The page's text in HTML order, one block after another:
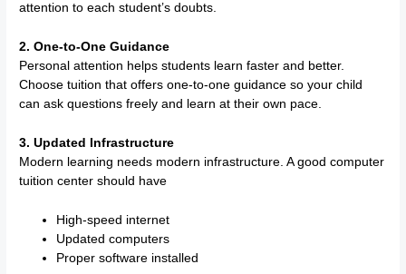
attention to each student’s doubts.
2. One-to-One Guidance
Personal attention helps students learn faster and better.
Choose tuition that offers one-to-one guidance so your child
can ask questions freely and learn at their own pace.
3. Updated Infrastructure
Modern learning needs modern infrastructure. A good computer
tuition center should have
High-speed internet
Updated computers
Proper software installed